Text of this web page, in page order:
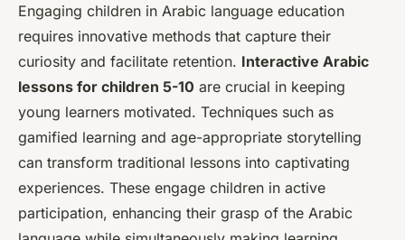
Engaging children in Arabic language education
requires innovative methods that capture their
curiosity and facilitate retention. Interactive Arabic
lessons for children 5-10 are crucial in keeping
young learners motivated. Techniques such as
gamified learning and age-appropriate storytelling
can transform traditional lessons into captivating
experiences. These engage children in active
participation, enhancing their grasp of the Arabic